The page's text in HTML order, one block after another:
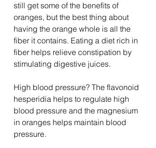
still get some of the benefits of
oranges, but the best thing about
having the orange whole is all the
fiber it contains. Eating a diet rich in
fiber helps relieve constipation by
stimulating digestive juices.
High blood pressure? The flavonoid
hesperidia helps to regulate high
blood pressure and the magnesium
in oranges helps maintain blood
pressure.